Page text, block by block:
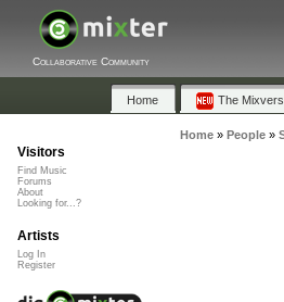
Collaborative Community
Home The
Home» People»
Visitors
Find Music
Forums
About
Looking for...?
Artists
Log In
Register